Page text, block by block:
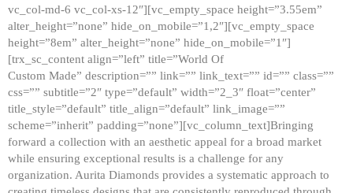
vc_col-md-6 vc_col-xs-12″][vc_empty_space height=”3.55em”
alter_height=”none” hide_on_mobile=”1,2″][vc_empty_space
height=”8em” alter_height=”none” hide_on_mobile=”1″]
[trx_sc_content align=”left” title=”World Of
Custom Made” description=”” link=”” link_text=”” id=”” class=””
css=”” subtitle=”2″ type=”default” width=”2_3″ float=”center”
title_style=”default” title_align=”default” link_image=””
scheme=”inherit” padding=”none”][vc_column_text]Bringing
forward a collection with an aesthetic appeal for a broad market
while ensuring exceptional results is a challenge for any
organization. Aurita Diamonds provides a systematic approach to